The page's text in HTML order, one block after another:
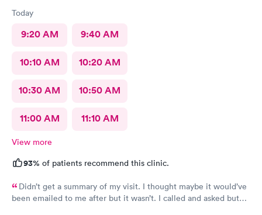
Today
9:20 AM 9:40 AM
10:10 AM 10:20 AM
10:30 AM 10:50 AM
11:00 AM 11:10 AM
View more
93% of patients recommend this clinic.
Didn’t get a summary of my visit. I thought maybe it would’ve
been emailed to me after but it wasn’t. I called and asked but